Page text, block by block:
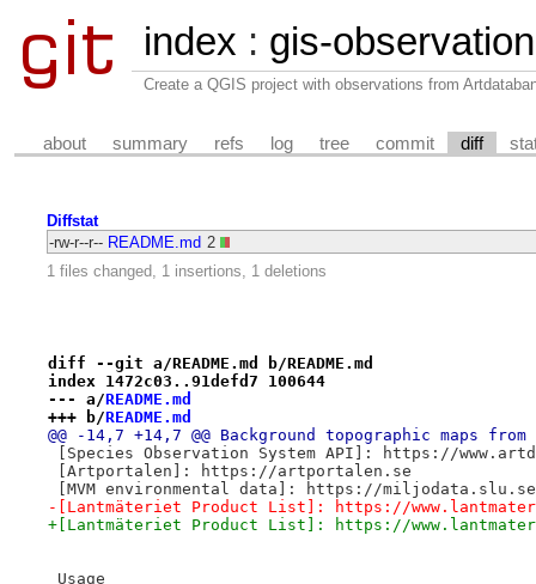
index : gis-
Create a QGIS project with observations from
about summary refs log tree commit diff
Diffstat
-rw-r--r-- README.md 2
1 files changed, 1 insertions, 1 deletions
diff --git a/README.md b/README.md
index 1472c03..91defd7 100644
--- a/README.md
+++ b/README.md
@@ -14,7 +14,7 @@ Background topographic maps
[Species Observation System API]: https://
[Artportalen]: https://artportalen.se
[MVM environmental data]: https://miljodata.slu.se/
-[Lantmäteriet Product List]: https://
+[Lantmäteriet Product List]: https://
Usage